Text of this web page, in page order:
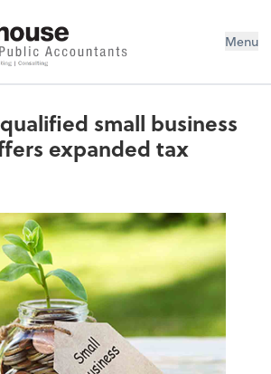
Co., P.C. Menu
small business
expanded tax